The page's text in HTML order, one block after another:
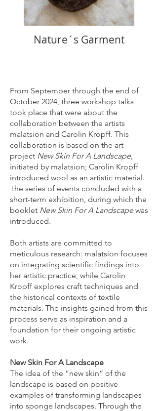
Nature´s Garment
From September through the end of
October 2024, three workshop talks
took place that were about the
collaboration between the artists
malatsion and Carolin Kropff. This
collaboration is based on the art
project New Skin For A Landscape,
initiated by malatsion; Carolin Kropff
introduced wool as an artistic material.
The series of events concluded with a
short-term exhibition, during which the
booklet New Skin For A Landscapewas
introduced.​​
Both artists are committed to
meticulous research: malatsion focuses
on integrating scientific findings into
her artistic practice, while Carolin
Kropff explores craft techniques and
the historical contexts of textile
materials. The insights gained from this
process serve as inspiration and a
foundation for their ongoing artistic
work.​
New Skin For A Landscape
The idea of the “new skin” of the
landscape is based on positive
examples of transforming landscapes
into sponge landscapes. Through the